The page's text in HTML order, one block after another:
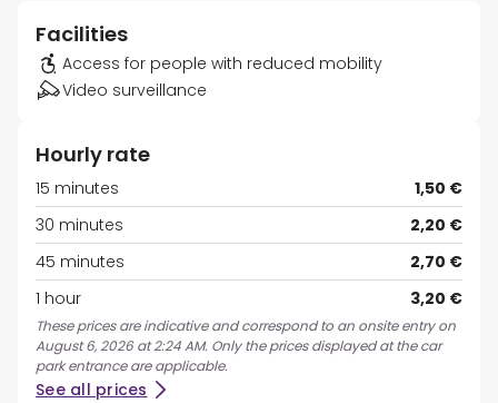
Facilities
Access for people with reduced mobility
Video surveillance
Hourly rate
15 minutes
1,50 €
30 minutes
2,20 €
45 minutes
2,70 €
1 hour
3,20 €
These prices are indicative and correspond to an onsite entry on
August 6, 2026 at 2:24 AM. Only the prices displayed at the car
park entrance are applicable.
See all prices